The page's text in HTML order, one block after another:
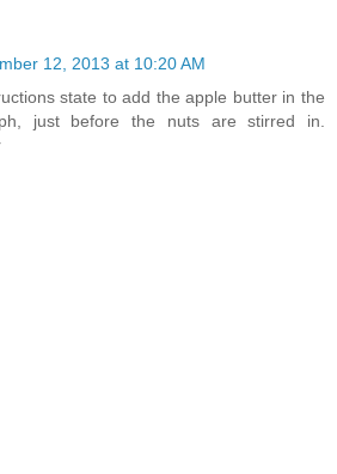
12, 2013 at 10:20 AM
state to add the apple butter in the
just before the nuts are stirred in.